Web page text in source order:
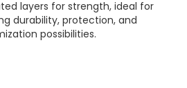
layers for strength, ideal for
durability, protection, and
possibilities.